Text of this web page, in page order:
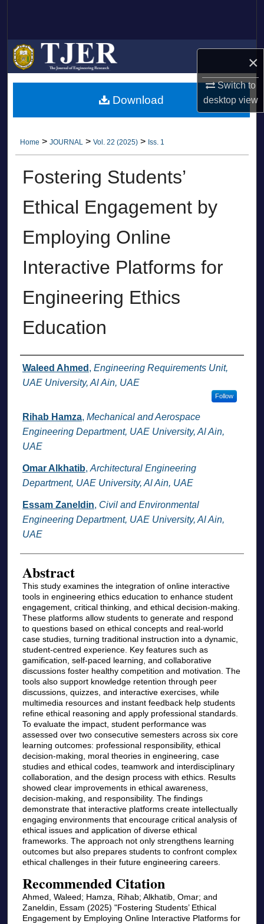
×
Switch to
desktopview
Browse Collections
My Account
About
Home > JOURNAL > Vol. 22 (2025) > Iss. 1
Fostering Students’
Ethical Engagement by
Employing Online
Interactive Platforms for
Engineering Ethics
Education
Authors
Waleed Ahmed , Engineering Requirements Unit,
UAE University, Al Ain, UAE
Follow
Rihab Hamza, Mechanical and Aerospace
Engineering Department, UAE University, Al Ain,
UAE
Omar Alkhatib, Architectural Engineering
Department, UAE University, Al Ain, UAE
Essam Zaneldin, Civil and Environmental
Engineering Department, UAE University, Al Ain,
UAE
Abstract
This study examines the integration of online interactive
tools in engineering ethics education to enhance student
engagement, critical thinking, and ethical decision-making.
These platforms allow students to generate and respond
to questions based on ethical concepts and real-world
case studies, turning traditional instruction into a dynamic,
student-centred experience. Key features such as
gamification, self-paced learning, and collaborative
discussions foster healthy competition and motivation. The
tools also support knowledge retention through peer
discussions, quizzes, and interactive exercises, while
multimedia resources and instant feedback help students
refine ethical reasoning and apply professional standards.
To evaluate the impact, student performance was
assessed over two consecutive semesters across six core
learning outcomes: professional responsibility, ethical
decision-making, moral theories in engineering, case
studies and ethical codes, teamwork and interdisciplinary
collaboration, and the design process with ethics. Results
showed clear improvements in ethical awareness,
decision-making, and responsibility. The findings
demonstrate that interactive platforms create intellectually
engaging environments that encourage critical analysis of
ethical issues and application of diverse ethical
frameworks. The approach not only strengthens learning
outcomes but also prepares students to confront complex
ethical challenges in their future engineering careers.
Recommended Citation
Ahmed, Waleed; Hamza, Rihab; Alkhatib, Omar; and
Zaneldin, Essam (2025) "Fostering Students’ Ethical
Engagement by Employing Online Interactive Platforms for
Download